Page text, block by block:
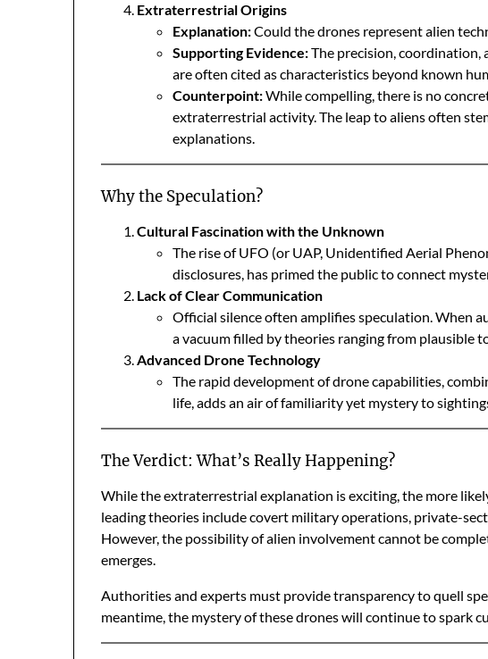
Extraterrestrial Origins
Explanation:Could the drones represent alien
Supporting Evidence:The precision, coordination,
are often cited as characteristics beyond known
Counterpoint:While compelling, there is no
extraterrestrial activity. The leap to aliens often
explanations.
Why the Speculation?
Cultural Fascination with the Unknown
The rise of UFO (or UAP, Unidentified Aerial
disclosures, has primed the public to connect
Lack of Clear Communication
Official silence often amplifies speculation. When
a vacuum filled by theories ranging from plausible
Advanced Drone Technology
The rapid development of drone capabilities,
life, adds an air of familiarity yet mystery to
The Verdict: What’s Really Happening?
While the extraterrestrial explanation is exciting, the more
leading theories include covert military operations, private-
However, the possibility of alien involvement cannot be
emerges.
Authorities and experts must provide transparency to quell
meantime, the mystery of these drones will continue to spark